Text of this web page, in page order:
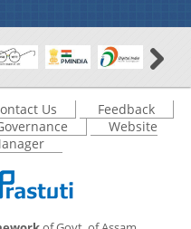
Us
Feedback
Website